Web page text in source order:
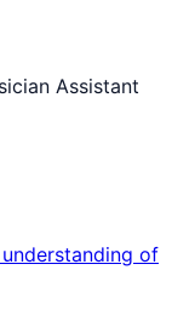
Assistant
of